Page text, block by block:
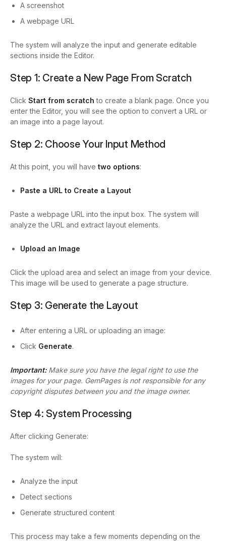
A screenshot
A webpage URL
The system will analyze the input and generate editable
sections inside the Editor.
Step 1: Create a New Page From Scratch
Click Start from scratch to create a blank page. Once you
enter the Editor, you will see the option to convert a URL or
an image into a page layout.
Step 2: Choose Your Input Method
At this point, you will have two options:
Paste a URL to Create a Layout
Paste a webpage URL into the input box. The system will
analyze the URL and extract layout elements.
Upload an Image
Click the upload area and select an image from your device.
This image will be used to generate a page structure.
Step 3: Generate the Layout
After entering a URL or uploading an image:
Click Generate.
Important: Make sure you have the legal right to use the
images for your page. GemPages is not responsible for any
copyright disputes between you and the image owner.
Step 4: System Processing
After clicking Generate:
The system will:
Analyze the input
Detect sections
Generate structured content
This process may take a few moments depending on the